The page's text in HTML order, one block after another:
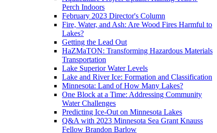
Perch Indoors
February 2023 Director's Column
Fire, Water, and Ash: Are Wood Fires Harmful to
Lakes?
Getting the Lead Out
HaZMaTON: Transforming Hazardous Materials
Transportation
Lake Superior Water Levels
Lake and River Ice: Formation and Classification
Minnesota: Land of How Many Lakes?
One Block at a Time: Addressing Community
Water Challenges
Predicting Ice-Out on Minnesota Lakes
Q&A with 2023 Minnesota Sea Grant Knauss
Fellow Brandon Barlow